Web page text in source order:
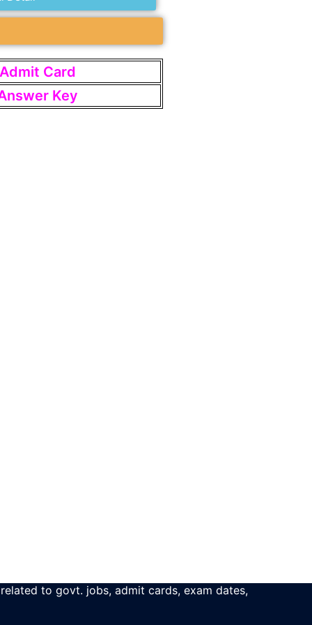
Card
Key
to govt. jobs, admit cards, exam dates,